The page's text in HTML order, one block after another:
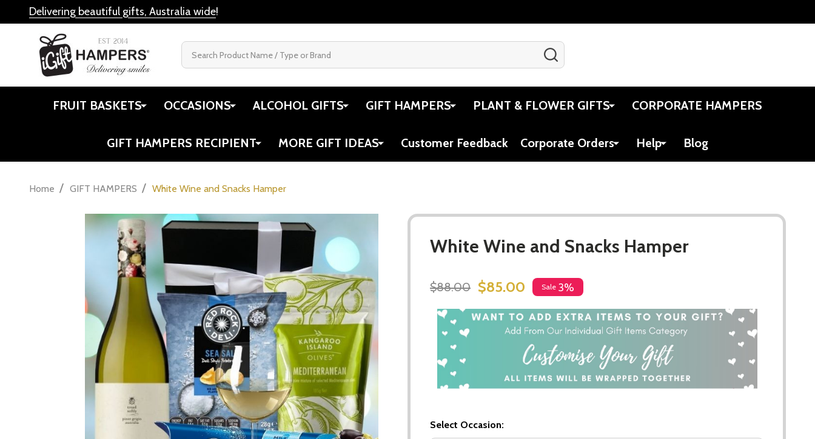
Delivering beautiful gifts, Australia wide!
FRUIT BASKETS OCCASIONS ALCOHOL GIFTS GIFT HAMPERS PLANT & FLOWER GIFTS CORPORATE HAMPERS
GIFT HAMPERS RECIPIENT MORE GIFT IDEAS Customer Feedback Corporate Orders Help Blog
Home / GIFT HAMPERS / White Wine and Snacks Hamper
White Wine and Snacks Hamper
$88.00 $85.00 Sale 3%
Select Occasion: